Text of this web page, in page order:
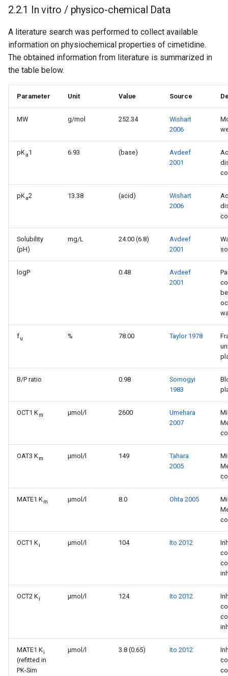
2.2.1 In vitro / physico-chemical Data
A literature search was performed to collect available
information on physiochemical properties of cimetidine.
The obtained information from literature is summarized in
the table below.
Parameter Unit Value Source
MW g/mol 252.34
Wishart
2006
pKa1 6.93 (base)
Avdeef
2001
pKa2 13.38 (acid)
Wishart
2006
Solubility
(pH)
mg/L 24.00 (6.8)
Avdeef
2001
logP 0.48
Avdeef
2001
fu % 78.00 Taylor 1978
B/P ratio 0.98
Somogyi
1983
OCT1 Km μmol/l 2600
Umehara
2007
OAT3 Km µmol/l 149
Tahara
2005
MATE1 Km µmol/l 8.0 Ohta 2005
OCT1 Ki µmol/l 104 Ito 2012
OCT2 Ki µmol/l 124 Ito 2012
MATE1 Ki
(refitted in
PK-Sim
µmol/l 3.8 (0.65) Ito 2012